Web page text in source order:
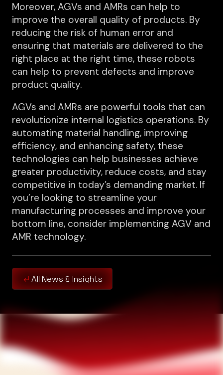
Moreover, AGVs and AMRs can help to
improve the overall quality of products. By
reducing the risk of human error and
ensuring that materials are delivered to the
right place at the right time, these robots
can help to prevent defects and improve
product quality.
AGVs and AMRs are powerful tools that can
revolutionize internal logistics operations. By
automating material handling, improving
efficiency, and enhancing safety, these
technologies can help businesses achieve
greater productivity, reduce costs, and stay
competitive in today’s demanding market. If
you’re looking to streamline your
manufacturing processes and improve your
bottom line, consider implementing AGV and
AMR technology.
All News & Insights